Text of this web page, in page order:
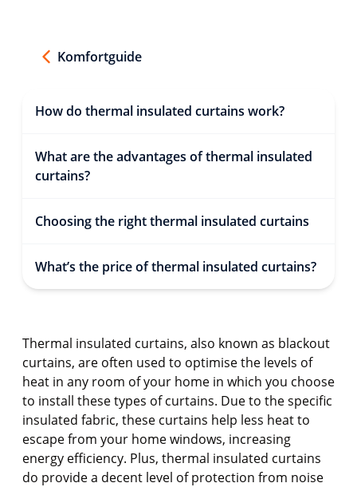
Komfortguide
How do thermal insulated curtains work?
What are the advantages of thermal insulated
curtains?
Choosing the right thermal insulated curtains
What’s the price of thermal insulated curtains?
Thermal insulated curtains, also known as blackout
curtains, are often used to optimise the levels of
heat in any room of your home in which you choose
to install these types of curtains. Due to the specific
insulated fabric, these curtains help less heat to
escape from your home windows, increasing
energy efficiency. Plus, thermal insulated curtains
do provide a decent level of protection from noise